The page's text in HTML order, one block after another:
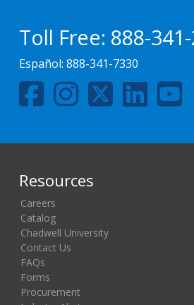
Toll Free: 888-
Español: 888-341-7330
Resources
Careers
Catalog
Chadwell University
Contact Us
FAQs
Forms
Procurement